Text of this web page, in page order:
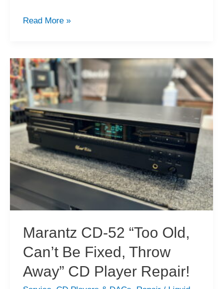
Legendary
X7ESD
CD
Player
For
Sale!
Read More »
Marantz CD-52 “Too Old,
Can’t Be Fixed, Throw
Away” CD Player Repair!